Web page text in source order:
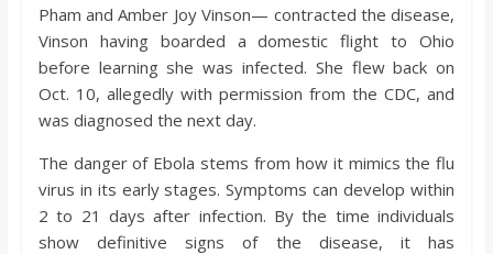
Pham and Amber Joy Vinson— contracted the disease,
Vinson having boarded a domestic flight to Ohio
before learning she was infected. She flew back on
Oct. 10, allegedly with permission from the CDC, and
was diagnosed the next day.
The danger of Ebola stems from how it mimics the flu
virus in its early stages. Symptoms can develop within
2 to 21 days after infection. By the time individuals
show definitive signs of the disease, it has